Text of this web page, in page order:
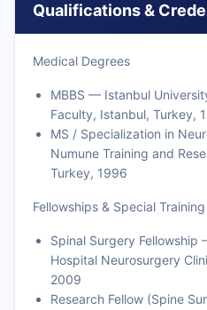
Qualifications &
Medical Degrees
MBBS — Istanbul
Faculty, Istanbul, Turkey,
MS / Specialization in
Numune Training and
Turkey, 1996
Fellowships & Special Training
Spinal Surgery Fellowship
Hospital Neurosurgery
2009
Research Fellow (Spine